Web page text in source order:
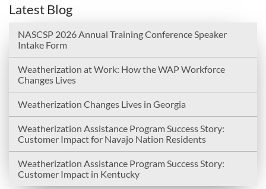
Latest Blog
NASCSP 2026 Annual Training Conference Speaker
Intake Form
Weatherization at Work: How the WAP Workforce
Changes Lives
Weatherization Changes Lives in Georgia
Weatherization Assistance Program Success Story:
Customer Impact for Navajo Nation Residents
Weatherization Assistance Program Success Story:
Customer Impact in Kentucky